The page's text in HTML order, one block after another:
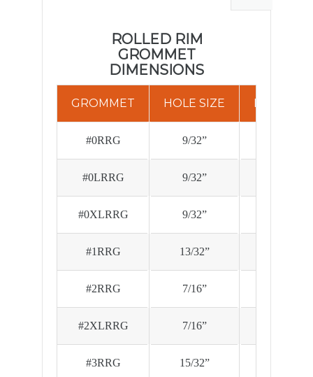
ROLLED RIM
GROMMET
DIMENSIONS
GROMMET HOLE SIZE
#0RRG 9/32”
#0LRRG 9/32”
#0XLRRG 9/32”
#1RRG 13/32”
#2RRG 7/16”
#2XLRRG 7/16”
#3RRG 15/32”